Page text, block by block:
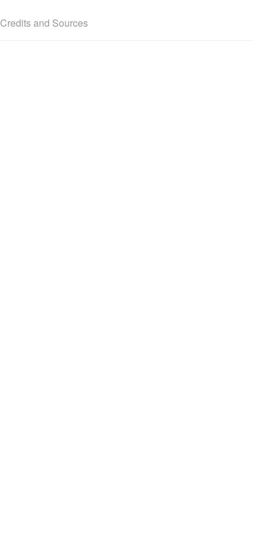
Credits and Sources